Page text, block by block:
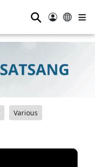
⚲
Various